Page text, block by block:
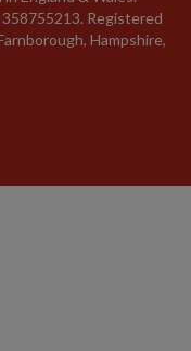
Registered
Hampshire,